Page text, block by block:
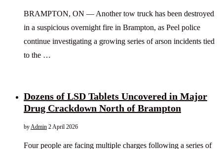
BRAMPTON, ON — Another tow truck has been destroyed
in a suspicious overnight fire in Brampton, as Peel police
continue investigating a growing series of arson incidents tied
to the …
Dozens of LSD Tablets Uncovered in Major
Drug Crackdown North of Brampton
by Admin 2 April 2026
Four people are facing multiple charges following a series of